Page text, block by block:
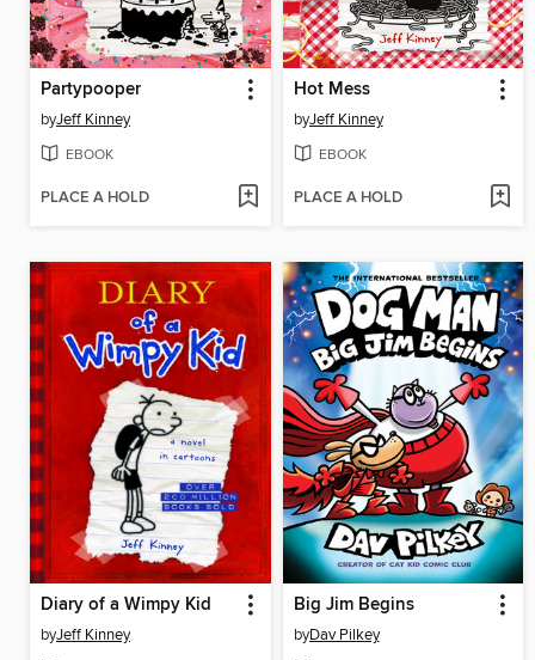
Partypooper
byJeff Kinney
EBOOK
PLACE A HOLD
Hot Mess
byJeff Kinney
EBOOK
PLACE A HOLD
Diary of a Wimpy Kid
byJeff Kinney
Big Jim Begins
byDav Pilkey